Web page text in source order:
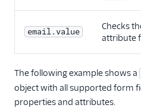
email.value
Checks
attribute
The following example shows a
object with all supported form
properties and attributes.